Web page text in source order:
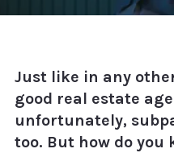
Just like in any
good real estate
unfortunately,
too. But how do you